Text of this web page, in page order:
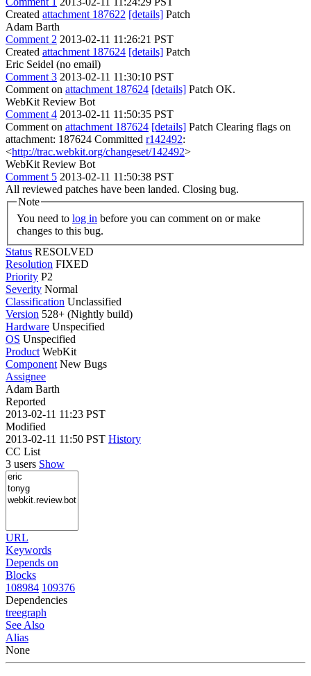
Created attachment 187622 [details] Patch
Adam Barth
Comment 2 2013-02-11 11:26:21 PST
Created attachment 187624 [details] Patch
Eric Seidel (no email)
Comment 3 2013-02-11 11:30:10 PST
Comment on attachment 187624 [details] Patch OK.
WebKit Review Bot
Comment 4 2013-02-11 11:50:35 PST
Comment on attachment 187624 [details] Patch Clearing flags on
attachment: 187624 Committed r142492:
<http://trac.webkit.org/changeset/142492>
WebKit Review Bot
Comment 5 2013-02-11 11:50:38 PST
All reviewed patches have been landed. Closing bug.
Note
You need to log in
changes to this bug.
Status RESOLVED
Resolution FIXED
Priority P2
Severity Normal
Classification Unclassified
Version 528+ (Nightly build)
Hardware Unspecified
OS Unspecified
Product WebKit
Component New Bugs
Assignee
Adam Barth
Reported
2013-02-11 11:23 PST
Modified
2013-02-11 11:50 PST History
CC List
3 users Show
URL
Keywords
Depends on
Blocks
108984 109376
Dependencies
treegraph
See Also
Alias
None